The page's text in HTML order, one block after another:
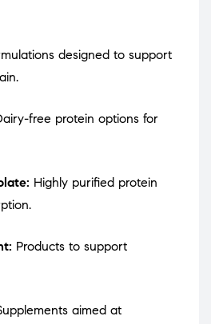
designed to support
free protein options for
Highly purified protein
Products to support
aimed at